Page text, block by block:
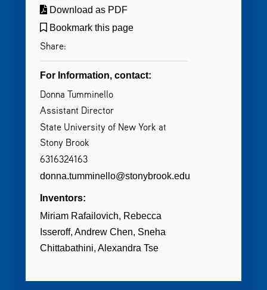
Download as PDF
Bookmark this page
Share:
For Information, contact:
Donna Tumminello
Assistant Director
State University of New York at
Stony Brook
6316324163
donna.tumminello@stonybrook.edu
Inventors:
Miriam Rafailovich
Rebecca
Isseroff Andrew Chen Sneha
Chittabathini Alexandra Tse